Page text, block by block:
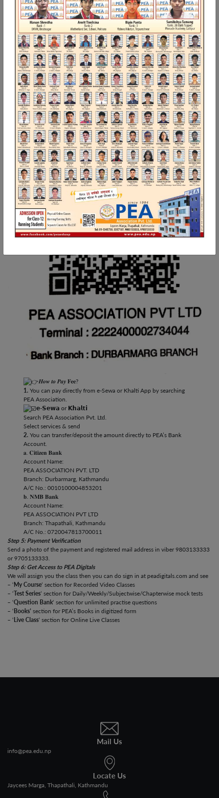
After completing registration, you will be shown a dashboard with different
available packages. Select the package you want and click “Buy Now,” and then
purchase it.
𝑯𝒐𝒘 𝒕𝒐 𝑷𝒂𝒚 𝐅𝐞𝐞?
1.You can pay directly from e-Sewa or Khalti App by searching
PEA Association.
𝗲-𝗦𝗲𝘄𝗮 or 𝗞𝗵𝗮𝗹𝘁𝗶
Search PEA Association Pvt. Ltd.
Select services & send
2.You can transfer/deposit the amount directly to PEA’s Bank
Account.
𝐚. 𝐂𝐢𝐭𝐢𝐳𝐞𝐧 𝐁𝐚𝐧𝐤
Account Name:
PEA ASSOCIATION PVT. LTD
Branch: Durbarmarg, Kathmandu
A/C No.: 0010100004853201
𝐛. 𝐍𝐌𝐁 𝐁𝐚𝐧𝐤
Account Name:
PEA ASSOCIATION PVT LTD
Branch: Thapathali, Kathmandu
A/C No.: 0720047813700011
Step 5: Payment Verification
Send a photo of the payment and registered mail address in viber 9803133333
or 9705133333.
Step 6: Get Access to PEA Digitals
We will assign you the class then you can do sign in at peadigitals.com and see
– ‘ My Course‘ section for Recorded Video Classes
– ‘Test Series‘ section for Daily/Weekly/Subjectwise/Chapterwise mock tests
– ‘Question Bank‘ section for unlimited practise questions
– ‘ Books’ section for PEA’s Books in digitized form
– ‘ Live Class‘ section for Online Live Classes
Mail Us
info@pea.edu.np
Locate Us
Jaycees Marga, Thapathali, Kathmandu